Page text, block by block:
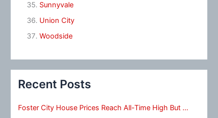
Sunnyvale
Union City
Woodside
Recent Posts
Foster City House Prices Reach All-Time High But …